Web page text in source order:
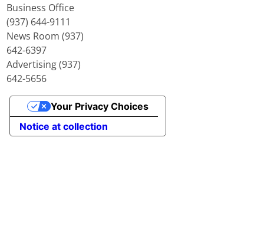
Business Office
(937) 644-9111
News Room (937)
642-6397
Advertising (937)
642-5656
Notice at collection
Your Privacy Choices